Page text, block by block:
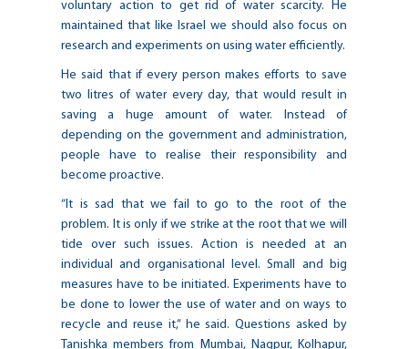
voluntary action to get rid of water scarcity. He
maintained that like Israel we should also focus on
research and experiments on using water efficiently.
He said that if every person makes efforts to save
two litres of water every day, that would result in
saving a huge amount of water. Instead of
depending on the government and administration,
people have to realise their responsibility and
become proactive.
“It is sad that we fail to go to the root of the
problem. It is only if we strike at the root that we will
tide over such issues. Action is needed at an
individual and organisational level. Small and big
measures have to be initiated. Experiments have to
be done to lower the use of water and on ways to
recycle and reuse it,” he said. Questions asked by
Tanishka members from Mumbai, Nagpur, Kolhapur,